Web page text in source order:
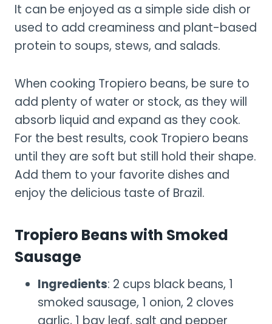
It can be enjoyed as a simple side dish or
used to add creaminess and plant-based
protein to soups, stews, and salads.
When cooking Tropiero beans, be sure to
add plenty of water or stock, as they will
absorb liquid and expand as they cook.
For the best results, cook Tropiero beans
until they are soft but still hold their shape.
Add them to your favorite dishes and
enjoy the delicious taste of Brazil.
Tropiero Beans with Smoked
Sausage
Ingredients: 2 cups black beans, 1
smoked sausage, 1 onion, 2 cloves
garlic, 1 bay leaf, salt and pepper